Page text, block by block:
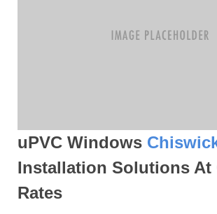
uPVC Windows
Installation Solutions At
Rates